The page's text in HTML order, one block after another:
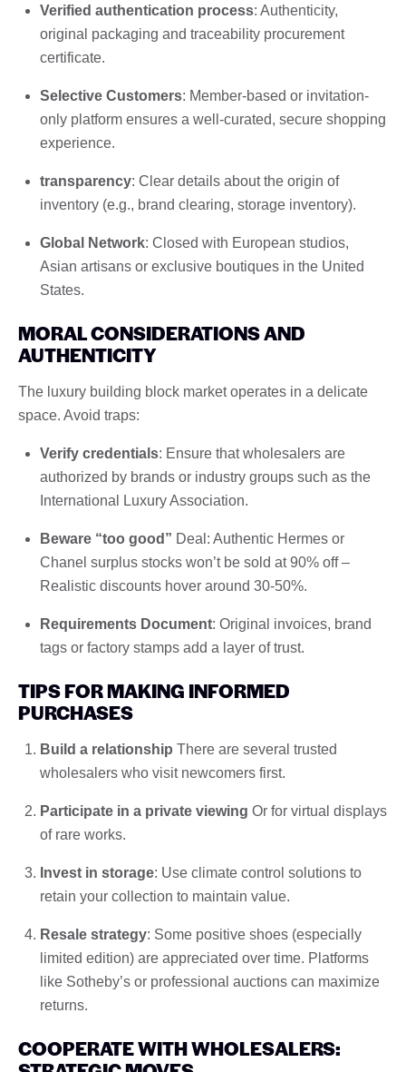
Verified authentication process: Authenticity,
original packaging and traceability procurement
certificate.
Selective Customers: Member-based or invitation-
only platform ensures a well-curated, secure shopping
experience.
transparency: Clear details about the origin of
inventory (e.g., brand clearing, storage inventory).
Global Network: Closed with European studios,
Asian artisans or exclusive boutiques in the United
States.
MORAL CONSIDERATIONS AND
AUTHENTICITY
The luxury building block market operates in a delicate
space. Avoid traps:
Verify credentials: Ensure that wholesalers are
authorized by brands or industry groups such as the
International Luxury Association.
Beware “too good” Deal: Authentic Hermes or
Chanel surplus stocks won’t be sold at 90% off –
Realistic discounts hover around 30-50%.
Requirements Document: Original invoices, brand
tags or factory stamps add a layer of trust.
TIPS FOR MAKING INFORMED
PURCHASES
Build a relationship There are several trusted
wholesalers who visit newcomers first.
Participate in a private viewing Or for virtual displays
of rare works.
Invest in storage: Use climate control solutions to
retain your collection to maintain value.
Resale strategy: Some positive shoes (especially
limited edition) are appreciated over time. Platforms
like Sotheby’s or professional auctions can maximize
returns.
COOPERATE WITH WHOLESALERS: